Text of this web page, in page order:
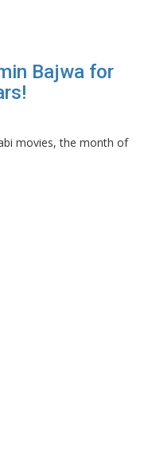
Bajwa for
movies, the month of